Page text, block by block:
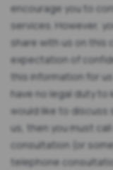
encourage you to
services. However,
share with us on this
expectation of
this information for
have no legal duty to
would like to discuss
us, then you must
consultation (or
telephone